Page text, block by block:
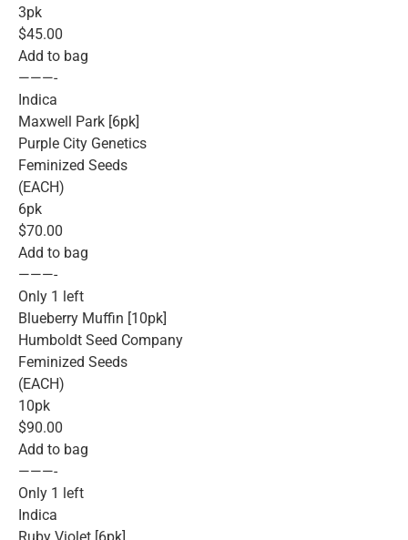
3pk
$45.00
Add to bag
———-
Indica
Maxwell Park [6pk]
Purple City Genetics
Feminized Seeds
(EACH)
6pk
$70.00
Add to bag
———-
Only 1 left
Blueberry Muffin [10pk]
Humboldt Seed Company
Feminized Seeds
(EACH)
10pk
$90.00
Add to bag
———-
Only 1 left
Indica